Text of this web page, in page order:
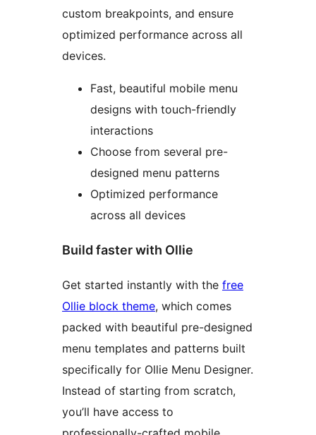
custom breakpoints, and ensure
optimized performance across all
devices.
Fast, beautiful mobile menu
designs with touch-friendly
interactions
Choose from several pre-
designed menu patterns
Optimized performance
across all devices
Build faster with Ollie
Get started instantly with the free
Ollie block theme, which comes
packed with beautiful pre-designed
menu templates and patterns built
specifically for Ollie Menu Designer.
Instead of starting from scratch,
you’ll have access to